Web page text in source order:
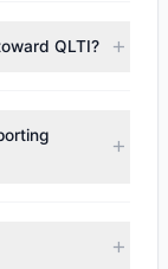
QLTI?
net inflow of
and 0
period.